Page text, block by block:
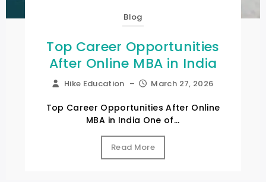
Blog
Top Career Opportunities
After Online MBA in India
Hike Education – March 27, 2026
Top Career Opportunities After Online
MBA in India One of...
Read More